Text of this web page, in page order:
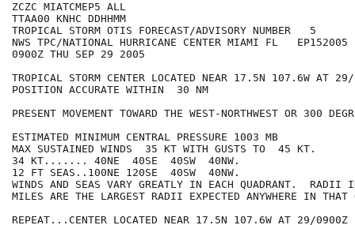
ZCZC MIATCMEP5 ALL
TTAA00 KNHC DDHHMM
TROPICAL STORM OTIS FORECAST/ADVISORY NUMBER   5
NWS TPC/NATIONAL HURRICANE CENTER MIAMI FL   EP152005
0900Z THU SEP 29 2005
TROPICAL STORM CENTER LOCATED NEAR 17.5N 107.6W AT
POSITION ACCURATE WITHIN  30 NM
PRESENT MOVEMENT TOWARD THE WEST-NORTHWEST OR 300
ESTIMATED MINIMUM CENTRAL PRESSURE 1003 MB
MAX SUSTAINED WINDS  35 KT WITH GUSTS TO  45 KT.
34 KT....... 40NE  40SE  40SW  40NW.
12 FT SEAS..100NE 120SE  40SW  40NW.
WINDS AND SEAS VARY GREATLY IN EACH QUADRANT.  RADII
MILES ARE THE LARGEST RADII EXPECTED ANYWHERE IN THAT
REPEAT...CENTER LOCATED NEAR 17.5N 107.6W AT 29/0900Z